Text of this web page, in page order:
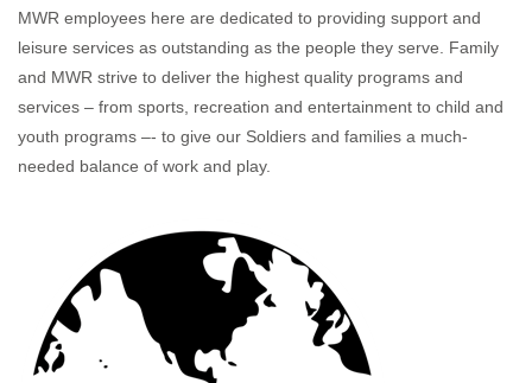
MWR employees here are dedicated to providing support and
leisure services as outstanding as the people they serve. Family
and MWR strive to deliver the highest quality programs and
services – from sports, recreation and entertainment to child and
youth programs –- to give our Soldiers and families a much-
needed balance of work and play.